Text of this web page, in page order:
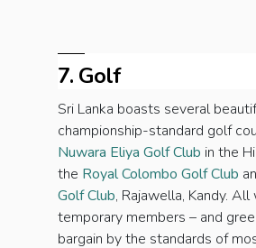
7. Golf
Sri Lanka boasts several
championship-standard golf
Nuwara Eliya Golf Club in the
the Royal Colombo Golf Club
Golf Club, Rajawella, Kandy.
temporary members – and
bargain by the standards of